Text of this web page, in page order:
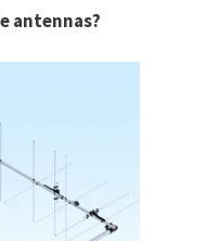
antennas?